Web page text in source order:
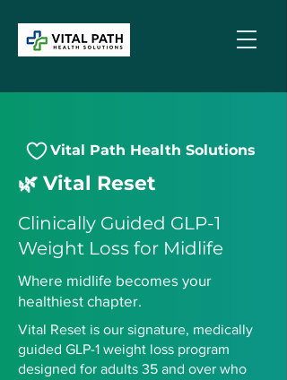
Vital Path Health Solutions
🌿 Vital Reset
Clinically Guided GLP-1
Weight Loss for Midlife
Where midlife becomes your
healthiest chapter.
Vital Reset is our signature, medically
guided GLP-1 weight loss program
designed for adults 35 and over who